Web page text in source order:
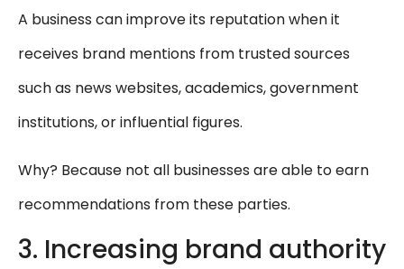
A business can improve its reputation when it
receives brand mentions from trusted sources
such as news websites, academics, government
institutions, or influential figures.
Why? Because not all businesses are able to earn
recommendations from these parties.
3. Increasing brand authority